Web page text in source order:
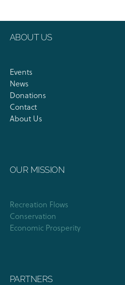
ABOUT US
Events
News
Donations
Contact
About Us
OUR MISSION
Recreation Flows
Conservation
Economic Prosperity
PARTNERS